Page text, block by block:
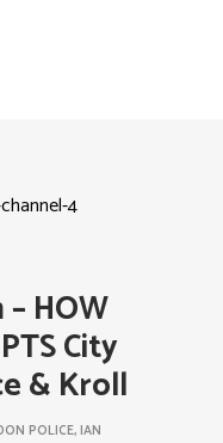
HOW
City
& Kroll
POLICE,IAN